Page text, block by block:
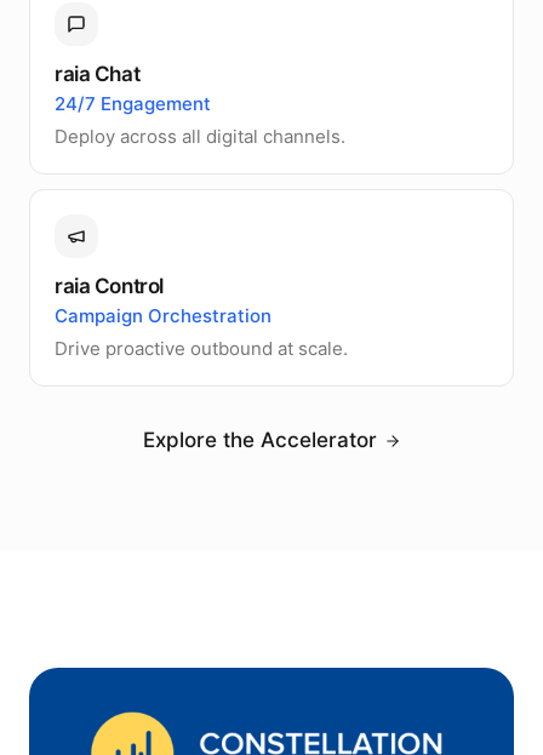
raia Chat
24/7 Engagement
Deploy across all digital channels.
raia Control
Campaign Orchestration
Drive proactive outbound at scale.
Explore the Accelerator